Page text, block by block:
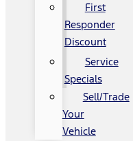
First
Responder
Discount
Service
Specials
Sell/Trade
Your
Vehicle